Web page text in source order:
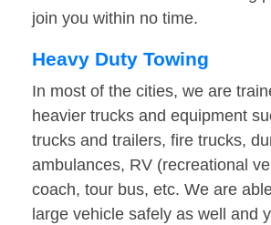
join you within no time.
Heavy Duty Towing
In most of the cities, we are
heavier trucks and equipment
trucks and trailers, fire trucks,
ambulances, RV (recreational
coach, tour bus, etc. We are
large vehicle safely as well and